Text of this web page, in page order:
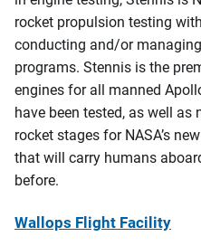
rocket propulsion testing
conducting and/or
programs. Stennis is the
engines for all manned
have been tested, as well as
rocket stages for NASA’s
that will carry humans
before.
Wallops Flight Facility